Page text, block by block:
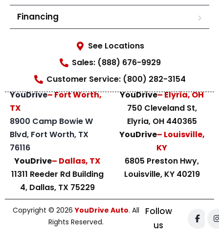
Financing
See Locations
Sales: (888) 676-9929
Customer Service: (800) 282-3154
YouDrive– Fort Worth,
TX
8900 Camp Bowie W
Blvd, Fort Worth, TX
76116
YouDrive– Dallas, TX
11311 Reeder Rd Building
4, Dallas, TX 75229
YouDrive– Elyria, OH
750 Cleveland St,
Elyria, OH 440365
YouDrive– Louisville,
KY
6805 Preston Hwy,
Louisville, KY 40219
Copyright © 2026YouDrive Auto. All
Rights Reserved.
Follow
us